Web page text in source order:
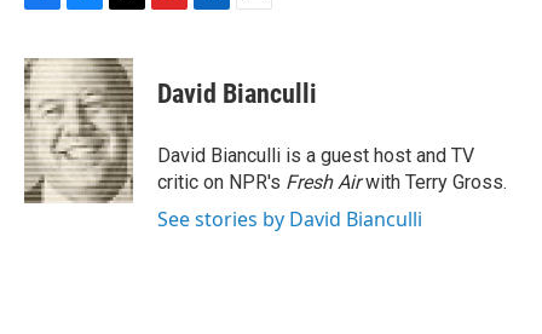
c
e
b
o
o
k
u
e
s
k
y
r
e
a
d
s
p
b
a
d
k
e
I
n
i
l
David Bianculli
David Bianculli is a guest host and TV
critic on NPR's Fresh Airwith Terry Gross.
See stories by David Bianculli